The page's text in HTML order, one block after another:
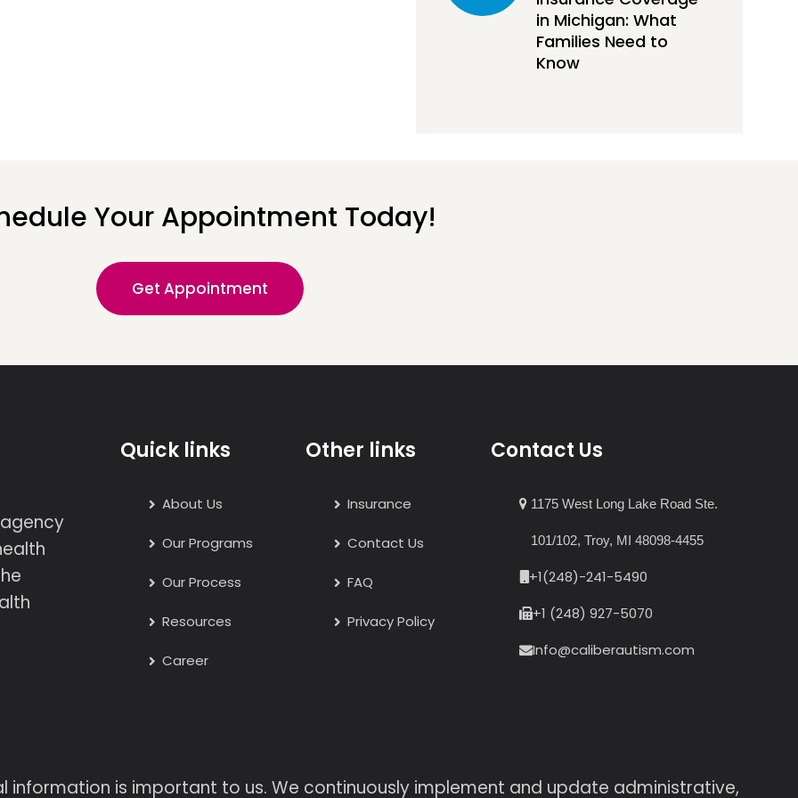
in Michigan: What
Families Need to
Know
Your Appointment Today!
Get Appointment
Quick links
About Us
Our Programs
Our Process
Resources
Career
Other links
Insurance
Contact Us
FAQ
Privacy Policy
Contact Us
1175 West Long Lake Road Ste.
101/102, Troy, MI 48098-4455
+1(248)-241-5490
+1 (248) 927-5070
Info@caliberautism.com
information is important to us. We continuously implement and update administrative,